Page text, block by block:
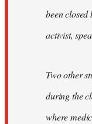
been
activist,
Two other
during the
where